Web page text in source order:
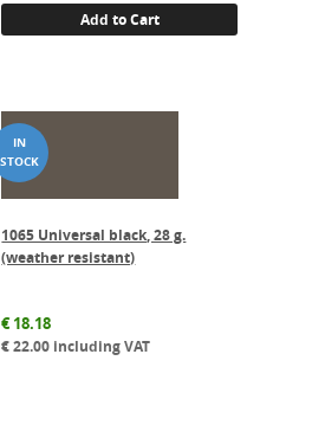
Add to Cart
1065 Universal black, 28 g.
(weather resistant)
€18.18
€22.00 including VAT